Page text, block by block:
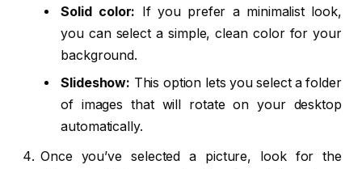
Solid color: If you prefer a minimalist look,
you can select a simple, clean color for your
background.
Slideshow: This option lets you select a folder
of images that will rotate on your desktop
automatically.
Once you’ve selected a picture, look for the